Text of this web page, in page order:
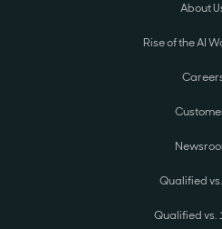
About
Rise of the AI
Qualified
Qualified vs.